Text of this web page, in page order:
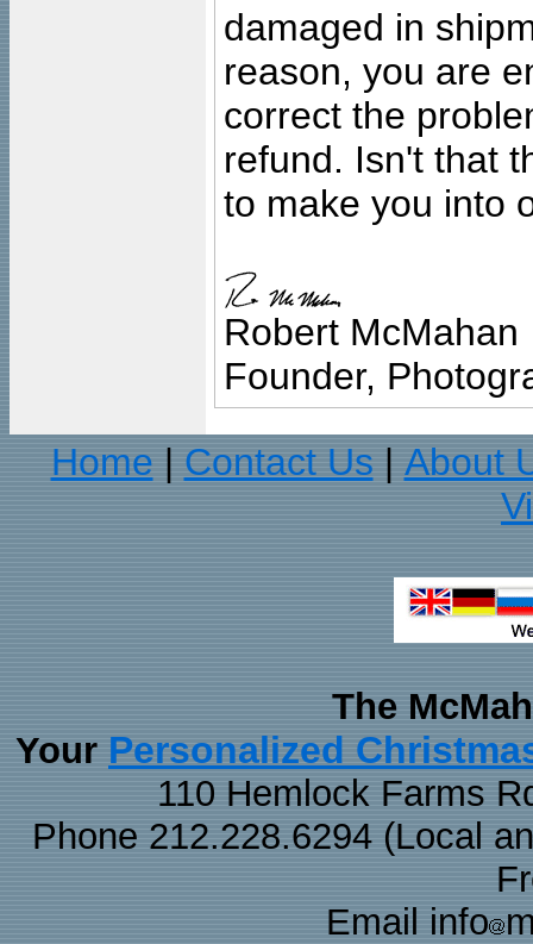
damaged in
reason, you are
correct the
refund. Isn't that
to make you into
Robert McMahan
Founder,
Home
Contact Us
About
The
Your Personalized
110 Hemlock Farms
Phone 212.228.6294 (Local
Email info